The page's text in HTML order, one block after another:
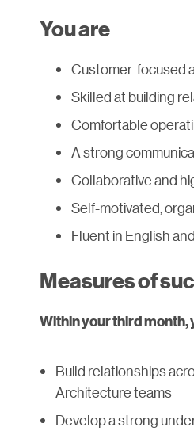
You are
Customer-focused
Skilled at building
Comfortable
A strong
Collaborative and
Self-motivated,
Fluent in English
Measures of
Within your third month,
Build relationships
Architecture teams
Develop a strong